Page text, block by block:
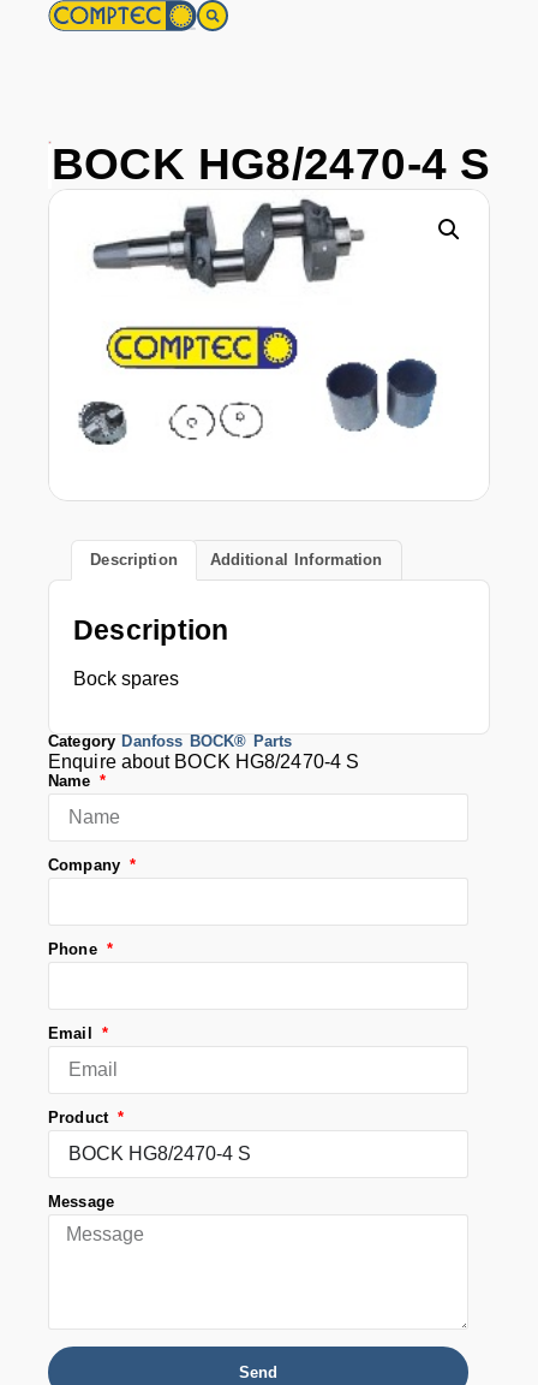
BOCK HG8/2470-4 S
Description Additional Information
Description
Bock spares
Category Danfoss BOCK® Parts
Enquire about BOCK HG8/2470-4 S
Name
Company
Phone
Email
Product
Message
Send